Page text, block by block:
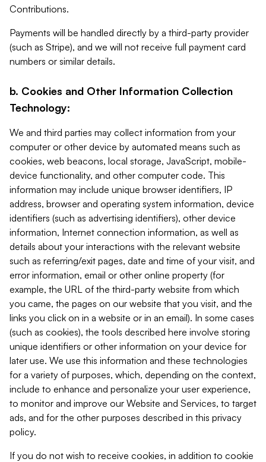
Contributions.
Payments will be handled directly by a third-party provider
(such as Stripe), and we will not receive full payment card
numbers or similar details.
b. Cookies and Other Information Collection
Technology:
We and third parties may collect information from your
computer or other device by automated means such as
cookies, web beacons, local storage, JavaScript, mobile-
device functionality, and other computer code. This
information may include unique browser identifiers, IP
address, browser and operating system information, device
identifiers (such as advertising identifiers), other device
information, Internet connection information, as well as
details about your interactions with the relevant website
such as referring/exit pages, date and time of your visit, and
error information, email or other online property (for
example, the URL of the third-party website from which
you came, the pages on our website that you visit, and the
links you click on in a website or in an email). In some cases
(such as cookies), the tools described here involve storing
unique identifiers or other information on your device for
later use. We use this information and these technologies
for a variety of purposes, which, depending on the context,
include to enhance and personalize your user experience,
to monitor and improve our Website and Services, to target
ads, and for the other purposes described in this privacy
policy.
If you do not wish to receive cookies, in addition to cookie